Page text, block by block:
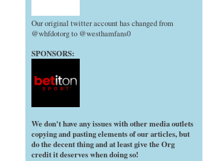
Our original twitter account has changed from
@whfdotorg to @westhamfans0
SPONSORS:
We don't have any issues with other media outlets
copying and pasting elements of our articles, but
do the decent thing and at least give the Org
credit it deserves when doing so!